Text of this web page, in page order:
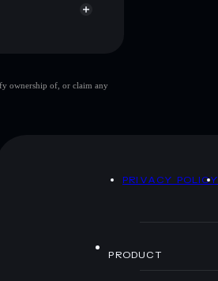
ownership of, or claim any
PRIVACY POLICY
PRODUCT